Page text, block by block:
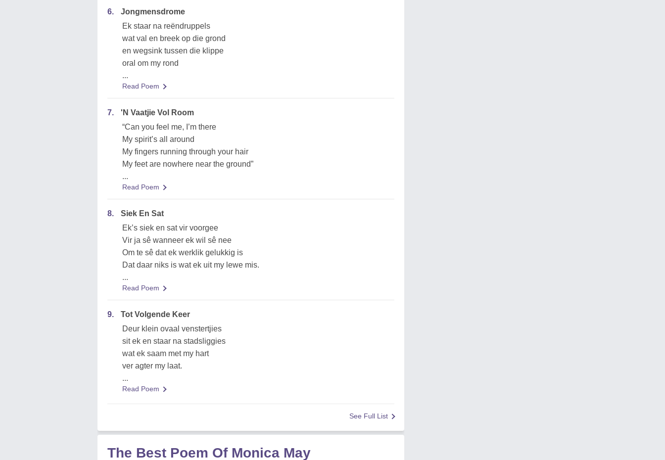
6.
Jongmensdrome
Ek staar na reëndruppels
wat val en breek op die grond
en wegsink tussen die klippe
oral om my rond
...
Read Poem
7.
'N Vaatjie Vol Room
“Can you feel me, I’m there
My spirit’s all around
My fingers running through your hair
My feet are nowhere near the ground”
...
Read Poem
8.
Siek En Sat
Ek’s siek en sat vir voorgee
Vir ja sê wanneer ek wil sê nee
Om te sê dat ek werklik gelukkig is
Dat daar niks is wat ek uit my lewe mis.
...
Read Poem
9.
Tot Volgende Keer
Deur klein ovaal venstertjies
sit ek en staar na stadsliggies
wat ek saam met my hart
ver agter my laat.
...
Read Poem
See Full List
The Best Poem Of Monica May